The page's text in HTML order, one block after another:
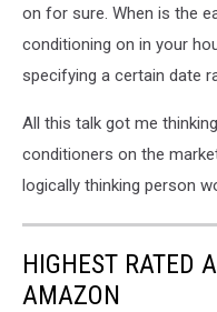
on for sure. When is the
conditioning on in your
specifying a certain date
All this talk got me
conditioners on the
logically thinking person
HIGHEST RATED
AMAZON